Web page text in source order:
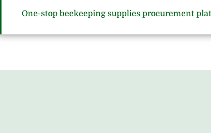
One-stop beekeeping supplies procurement